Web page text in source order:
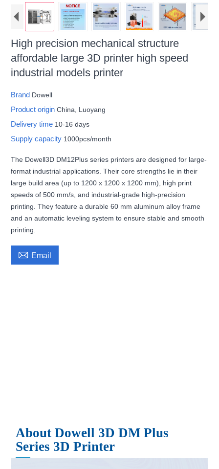
High precision mechanical structure
affordable large 3D printer high speed
industrial models printer
Brand Dowell
Product originChina, Luoyang
Delivery time 10-16 days
Supply capacity 1000pcs/month
The Dowell3D DM12Plus series printers are designed for large-
format industrial applications. Their core strengths lie in their
large build area (up to 1200 x 1200 x 1200 mm), high print
speeds of 500 mm/s, and industrial-grade high-precision
printing. They feature a durable 60 mm aluminum alloy frame
and an automatic leveling system to ensure stable and smooth
printing.
 Email
About Dowell 3D DM Plus
Series 3D Printer